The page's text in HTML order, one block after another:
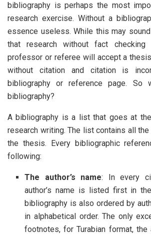
bibliography is perhaps the most
research exercise. Without a
essence useless. While this may
that research without fact
professor or referee will accept a
without citation and citation is
bibliography or reference page. So
bibliography?
A bibliography is a list that goes at
research writing. The list contains all
the thesis. Every bibliographic
following:
The author’s name: In every
author’s name is listed first in
bibliography is also ordered by
in alphabetical order. The only
footnotes, for Turabian format, the